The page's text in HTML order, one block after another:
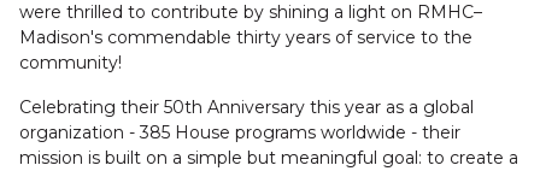
were thrilled to contribute by shining a light on RMHC–
Madison's commendable thirty years of service to the
community!
Celebrating their 50th Anniversary this year as a global
organization - 385 House programs worldwide - their
mission is built on a simple but meaningful goal: to create a